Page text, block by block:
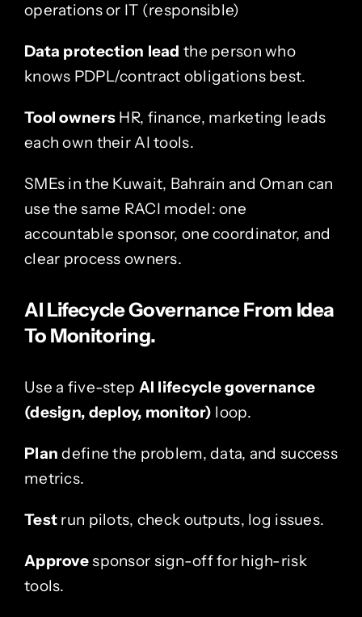
operations or IT (responsible)
Data protection lead the person who
knows PDPL/contract obligations best.
Tool owners HR, finance, marketing leads
each own their AI tools.
SMEs in the Kuwait, Bahrain and Oman can
use the same RACI model: one
accountable sponsor, one coordinator, and
clear process owners.
AI Lifecycle Governance From Idea
To Monitoring.
Use a five-step AI lifecycle governance
(design, deploy, monitor) loop.
Plan define the problem, data, and success
metrics.
Test run pilots, check outputs, log issues.
Approvesponsor sign-off for high-risk
tools.